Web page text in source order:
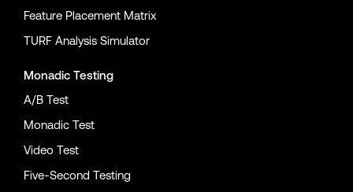
Feature Placement Matrix
TURF Analysis Simulator
Monadic Testing
A/B Test
Monadic Test
Video Test
Five-Second Testing